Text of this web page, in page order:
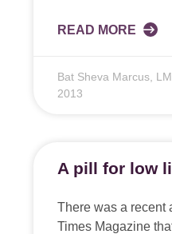
READ MORE
Bat Sheva Marcus,
2013
A pill for low
There was a recent
Times Magazine